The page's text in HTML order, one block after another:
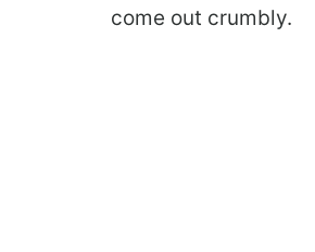
come out crumbly.